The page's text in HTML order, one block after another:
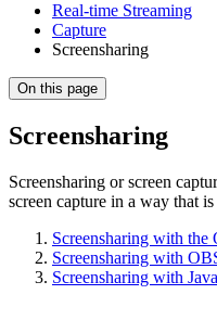
Real-time Streaming
Capture
Screensharing
On this page
Screensharing
Screensharing or screen
screen capture in a way that
Screensharing with the
Screensharing with
Screensharing with